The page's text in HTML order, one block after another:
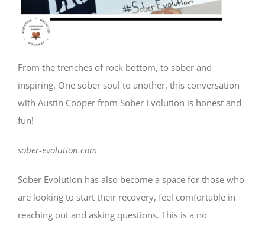
From the trenches of rock bottom, to sober and
inspiring. One sober soul to another, this conversation
with Austin Cooper from Sober Evolution is honest and
fun!
sober-evolution.com
Sober Evolution has also become a space for those who
are looking to start their recovery, feel comfortable in
reaching out and asking questions. This is a no